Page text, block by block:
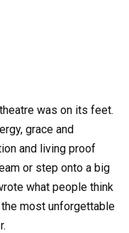
was on its feet.
grace and
and living proof
or step onto a big
what people think
most unforgettable